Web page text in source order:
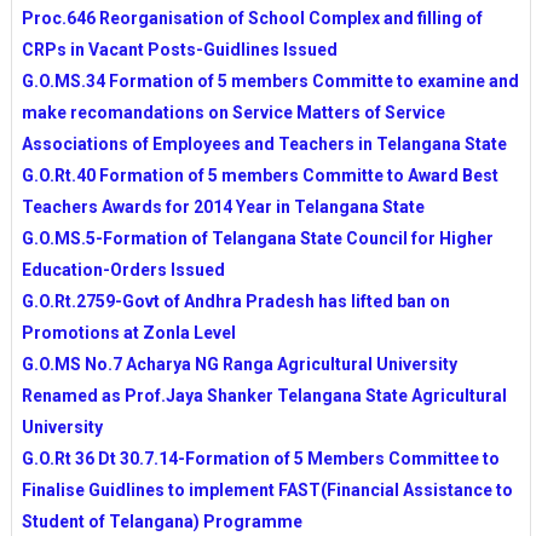
TSSA GUIDLINES FOR IMPLEMENTATION OF
ACTIVITIES FOR 2014-15 YEAR
RATIONALISATION NORMS AS PER GO.MS.No.55
PROFESSIONAL ADVANCEMENT TEST (PAT)
Educational Television Programmes-MANA TV & DD
RGUKT Admissions-2014 Short Listed Candidates
CCE COMPLETE INFORMATION AND UNIT PLANS
Proc.646 Reorganisation of School Complex and filling of
CRPs in Vacant Posts-Guidlines Issued
G.O.MS.34 Formation of 5 members Committe to examine and
make recomandations on Service Matters of Service
Associations of Employees and Teachers in Telangana State
G.O.Rt.40 Formation of 5 members Committe to Award Best
Teachers Awards for 2014 Year in Telangana State
G.O.MS.5-Formation of Telangana State Council for Higher
Education-Orders Issued
G.O.Rt.2759-Govt of Andhra Pradesh has lifted ban on
Promotions at Zonla Level
G.O.MS No.7 Acharya NG Ranga Agricultural University
Renamed as Prof.Jaya Shanker Telangana State Agricultural
University
G.O.Rt 36 Dt 30.7.14-Formation of 5 Members Committee to
Finalise Guidlines to implement FAST(Financial Assistance to
Student of Telangana) Programme